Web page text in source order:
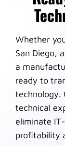
Whether
San Diego,
a
ready to
technology.
technical
eliminate
profitability